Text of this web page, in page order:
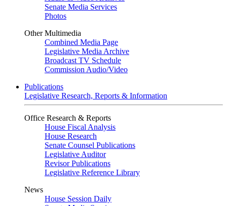
Senate Media Services
Photos
Other Multimedia
Combined Media Page
Legislative Media Archive
Broadcast TV Schedule
Commission Audio/Video
Publications
Legislative Research, Reports & Information
Office Research & Reports
House Fiscal Analysis
House Research
Senate Counsel Publications
Legislative Auditor
Revisor Publications
Legislative Reference Library
News
House Session Daily